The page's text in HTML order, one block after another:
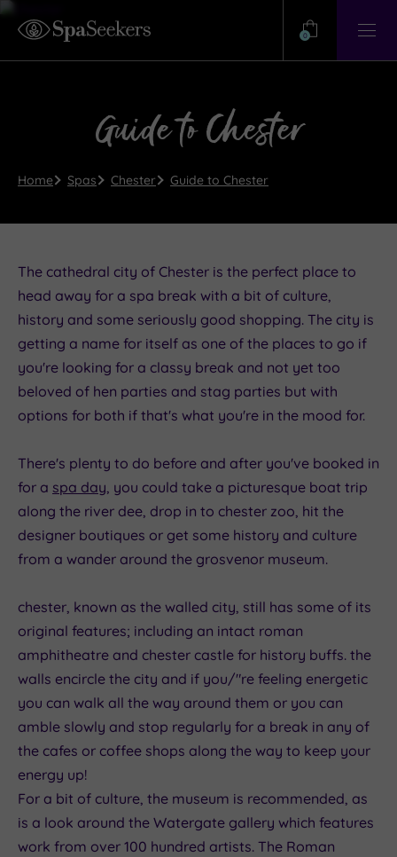
Help?
View
Help
0
Guide to Chester
Home Spas Chester Guide to Chester
The cathedral city of Chester is the perfect place to
head away for a spa break with a bit of culture,
history and some seriously good shopping. The city is
getting a name for itself as one of the places to go if
you're looking for a classy break and not yet too
beloved of hen parties and stag parties but with
options for both if that's what you're in the mood for.
There's plenty to do before and after you've booked in
for a spa day, you could take a picturesque boat trip
along the river dee, drop in to chester zoo, hit the
designer boutiques or get some history and culture
from a wander around the grosvenor museum.
chester, known as the walled city, still has some of its
original features; including an intact roman
amphitheatre and chester castle for history buffs. the
walls encircle the city and if you/"re feeling energetic
you can walk all the way around them or you can
amble slowly and stop regularly for a break in any of
the cafes or coffee shops along the way to keep your
energy up!
For a bit of culture, the museum is recommended, as
is a look around the Watergate gallery which features
work from over 100 hundred artists. The Roman